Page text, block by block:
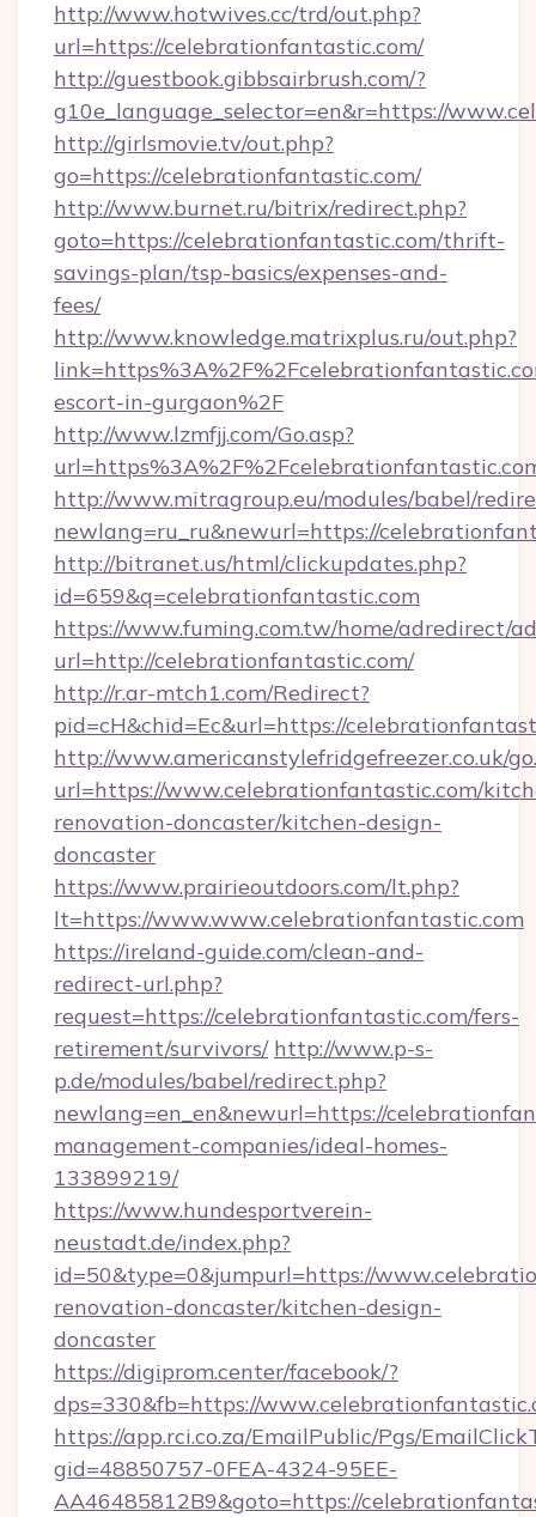
http://www.hotwives.cc/trd/out.php?
url=https://celebrationfantastic.com/
http://guestbook.gibbsairbrush.com/?
g10e_language_selector=en&r=https://
http://girlsmovie.tv/out.php?
go=https://celebrationfantastic.com/
http://www.burnet.ru/bitrix/redirect.php?
goto=https://celebrationfantastic.com/thrift-
savings-plan/tsp-basics/expenses-and-
fees/
http://www.knowledge.matrixplus.ru/out.php?
escort-in-gurgaon%2F
http://www.lzmfjj.com/Go.asp?
http://www.mitragroup.eu/modules/babel/
newlang=ru_ru&newurl=https://
http://bitranet.us/html/clickupdates.php?
id=659&q=celebrationfantastic.com
https://www.fuming.com.tw/home/adredirect/
url=http://celebrationfantastic.com/
http://r.ar-mtch1.com/Redirect?
pid=cH&chid=Ec&url=https://
http://www.americanstylefridgefreezer.co.uk/
url=https://www.celebrationfantastic.com/
renovation-doncaster/kitchen-design-
doncaster
https://www.prairieoutdoors.com/lt.php?
lt=https://www.www.celebrationfantastic.com
https://ireland-guide.com/clean-and-
redirect-url.php?
request=https://celebrationfantastic.com/fers-
retirement/survivors/ http://www.p-s-
p.de/modules/babel/redirect.php?
newlang=en_en&newurl=https://
management-companies/ideal-homes-
133899219/
https://www.hundesportverein-
neustadt.de/index.php?
id=50&type=0&jumpurl=https://
renovation-doncaster/kitchen-design-
doncaster
https://digiprom.center/facebook/?
dps=330&fb=https://
https://app.rci.co.za/EmailPublic/Pgs/
gid=48850757-0FEA-4324-95EE-
AA46485812B9&goto=https://